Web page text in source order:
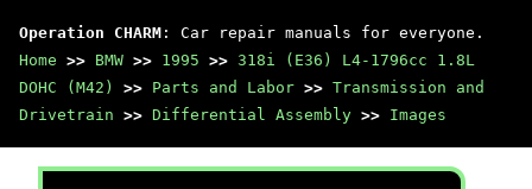
Operation CHARM : Car repair manuals for everyone.
Home >> BMW >> 1995 >> 318i (E36) L4-1796cc 1.8L
DOHC (M42)
>> Parts and Labor >> Transmission and
Drivetrain >> Differential Assembly >> Images